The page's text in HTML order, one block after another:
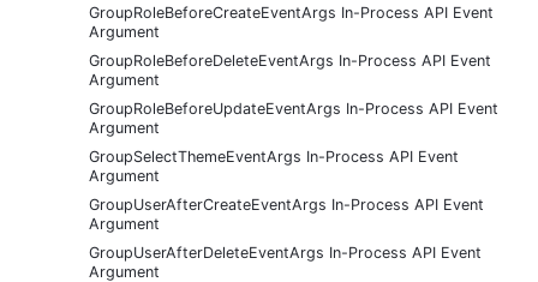
GroupRoleBeforeCreateEventArgs In-Process API Event
Argument
GroupRoleBeforeDeleteEventArgs In-Process API Event
Argument
GroupRoleBeforeUpdateEventArgs In-Process API Event
Argument
GroupSelectThemeEventArgs In-Process API Event
Argument
GroupUserAfterCreateEventArgs In-Process API Event
Argument
GroupUserAfterDeleteEventArgs In-Process API Event
Argument